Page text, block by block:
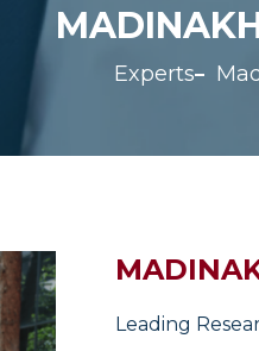
Experts
Leading